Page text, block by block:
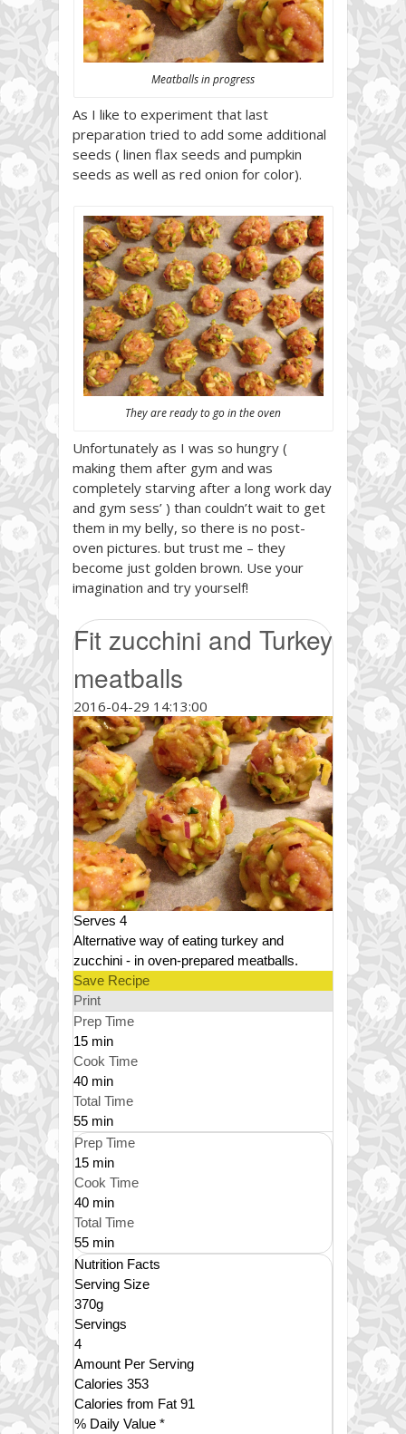
Meatballs in progress
As I like to experiment that last
preparation tried to add some additional
seeds ( linen flax seeds and pumpkin
seeds as well as red onion for color).
They are ready to go in the oven
Unfortunately as I was so hungry (
making them after gym and was
completely starving after a long work day
and gym sess’ ) than couldn’t wait to get
them in my belly, so there is no post-
oven pictures. but trust me – they
become just golden brown. Use your
imagination and try yourself!
Fit zucchini and Turkey
meatballs
2016-04-29 14:13:00
Serves 4
Alternative way of eating turkey and
zucchini - in oven-prepared meatballs.
Save Recipe
Print
Prep Time
15 min
Cook Time
40 min
Total Time
55 min
Prep Time
15 min
Cook Time
40 min
Total Time
55 min
Nutrition Facts
Serving Size
370g
Servings
4
Amount Per Serving
Calories 353
Calories from Fat 91
% Daily Value *